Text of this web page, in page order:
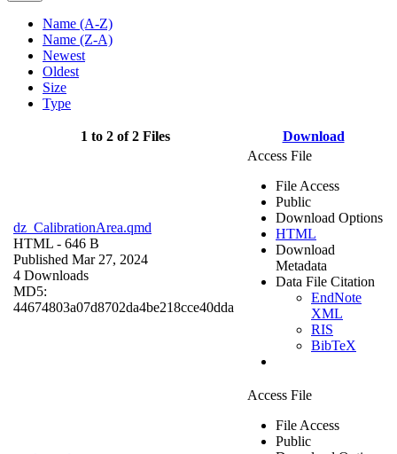
Name (A-Z)
Name (Z-A)
Newest
Oldest
Size
Type
1 to 2 of 2 Files Download
dz_CalibrationArea.qmd
HTML - 646 B
Published Mar 27, 2024
4 Downloads
MD5:
44674803a07d8702da4be218cce40dda
Access File
File Access
Public
Download Options
HTML
Download
Metadata
Data File Citation
EndNote
XML
RIS
BibTeX
Access File
File Access
Public